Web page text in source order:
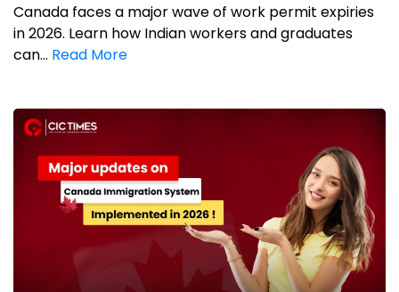
Canada faces a major wave of work permit expiries
in 2026. Learn how Indian workers and graduates
can... Read More